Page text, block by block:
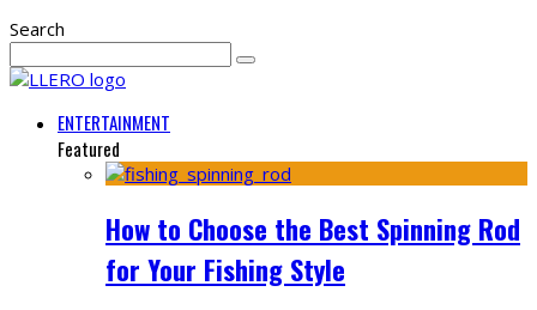
Search
ENTERTAINMENT
Featured
How to Choose the Best Spinning Rod
for Your Fishing Style